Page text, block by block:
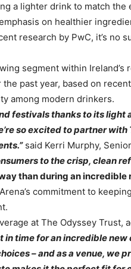
a lighter drink to match the
on healthier
research by PwC, it’s no
segment within
past year, based on
among modern drinkers.
festivals thanks to its light
so excited to partner with
said Kerri Murphy,
to the crisp, clean
than during an incredible
commitment to
at The Odyssey Trust,
in time for an incredible
– and as a venue, we